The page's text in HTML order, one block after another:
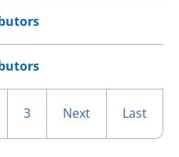
3 Next Last